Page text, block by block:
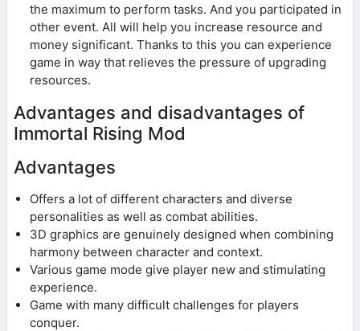
the maximum to perform tasks. And you participated in
other event. All will help you increase resource and
money significant. Thanks to this you can experience
game in way that relieves the pressure of upgrading
resources.
Advantages and disadvantages of
Immortal Rising Mod
Advantages
Offers a lot of different characters and diverse
personalities as well as combat abilities.
3D graphics are genuinely designed when combining
harmony between character and context.
Various game mode give player new and stimulating
experience.
Game with many difficult challenges for players
conquer.